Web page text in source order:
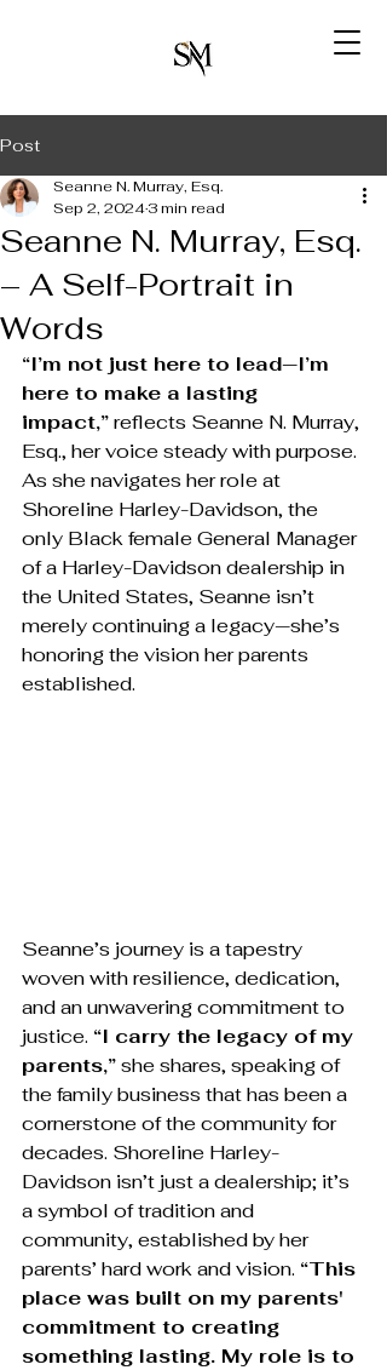
Post
Seanne N. Murray, Esq.
– A Self-Portrait in
Words
Seanne N. Murray, Esq.
Sep 2, 20243 min read
“I’m not just here to lead—I’m
here to make a lasting
impact,” reflects Seanne N. Murray,
Esq., her voice steady with purpose.
As she navigates her role at
Shoreline Harley-Davidson, the
only Black female General Manager
of a Harley-Davidson dealership in
the United States, Seanne isn’t
merely continuing a legacy—she’s
honoring the vision her parents
established.
Seanne’s journey is a tapestry
woven with resilience, dedication,
and an unwavering commitment to
justice. “I carry the legacy of my
parents,” she shares, speaking of
the family business that has been a
cornerstone of the community for
decades. Shoreline Harley-
Davidson isn’t just a dealership; it’s
a symbol of tradition and
community, established by her
parents’ hard work and vision. “This
place was built on my parents'
commitment to creating
something lasting. My role is to